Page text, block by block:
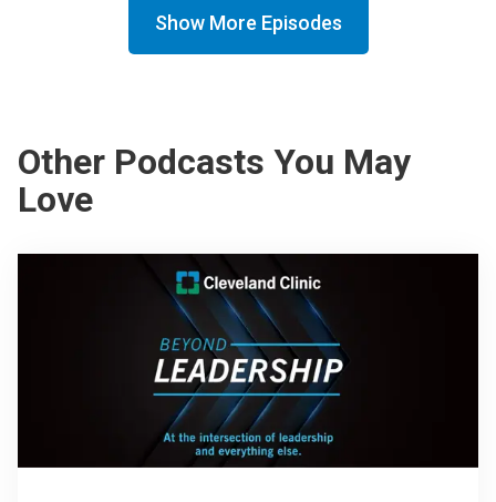
Show More Episodes
Other Podcasts You May
Love